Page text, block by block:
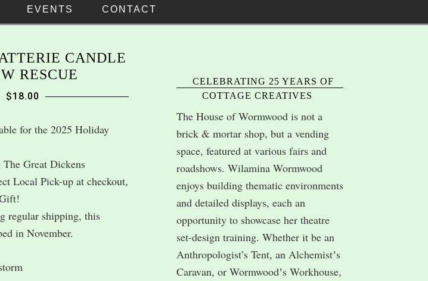
EVENTS CONTACT
CANDLE
RESCUE
$18.00
for the 2025 Holiday
Great Dickens
Local Pick-up at checkout,
regular shipping, this
in November.
CELEBRATING 25 YEARS OF
COTTAGE CREATIVES
The House of Wormwood is not a
brick & mortar shop, but a vending
space, featured at various fairs and
roadshows. Wilamina Wormwood
enjoys building thematic environments
and detailed displays, each an
opportunity to showcase her theatre
set-design training. Whether it be an
Anthropologist’s Tent, an Alchemistʼs
Caravan, or Wormwoodʼs Workhouse,